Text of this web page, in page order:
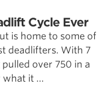
Cycle Ever
is home to some of
deadlifters. With 7
over 750 in a
what it …